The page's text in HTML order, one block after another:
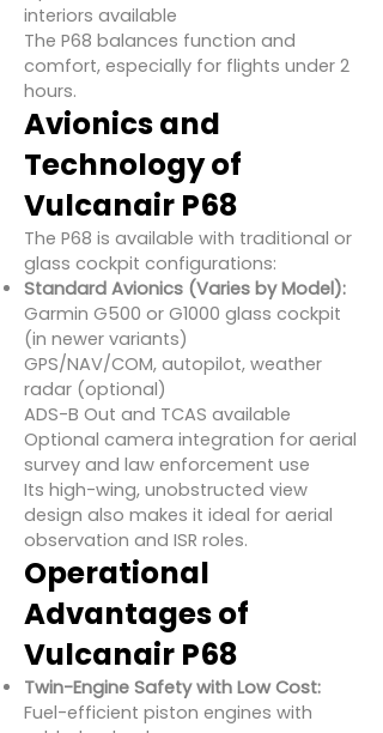
interiors available
The P68 balances function and
comfort, especially for flights under 2
hours.
Avionics and
Technology of
Vulcanair P68
The P68 is available with traditional or
glass cockpit configurations:
Standard Avionics (Varies by Model):
Garmin G500 or G1000 glass cockpit
(in newer variants)
GPS/NAV/COM, autopilot, weather
radar (optional)
ADS-B Out and TCAS available
Optional camera integration for aerial
survey and law enforcement use
Its high-wing, unobstructed view
design also makes it ideal for aerial
observation and ISR roles.
Operational
Advantages of
Vulcanair P68
Twin-Engine Safety with Low Cost:
Fuel-efficient piston engines with